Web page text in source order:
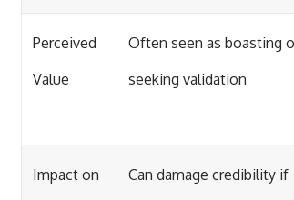
Perceived
Value
Often seen as boasting
seeking validation
Impact on
Can damage credibility if